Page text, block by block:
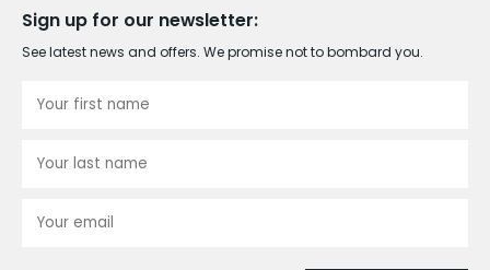
Sign up for our newsletter:
See latest news and offers. We promise not to bombard you.